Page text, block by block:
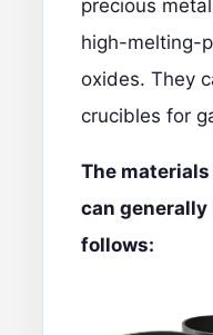
precious
high-melting-
oxides. They
crucibles for
The
can
follows: